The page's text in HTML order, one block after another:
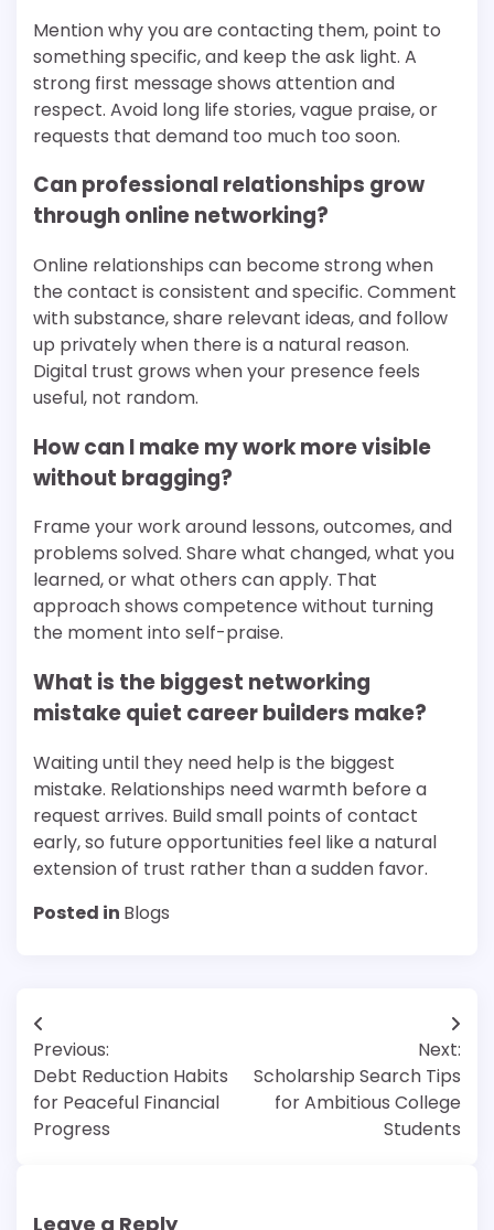
Mention why you are contacting them, point to
something specific, and keep the ask light. A
strong first message shows attention and
respect. Avoid long life stories, vague praise, or
requests that demand too much too soon.
Can professional relationships grow
through online networking?
Online relationships can become strong when
the contact is consistent and specific. Comment
with substance, share relevant ideas, and follow
up privately when there is a natural reason.
Digital trust grows when your presence feels
useful, not random.
How can I make my work more visible
without bragging?
Frame your work around lessons, outcomes, and
problems solved. Share what changed, what you
learned, or what others can apply. That
approach shows competence without turning
the moment into self-praise.
What is the biggest networking
mistake quiet career builders make?
Waiting until they need help is the biggest
mistake. Relationships need warmth before a
request arrives. Build small points of contact
early, so future opportunities feel like a natural
extension of trust rather than a sudden favor.
Posted in Blogs
Post
navigation
Previous:
Debt Reduction Habits
for Peaceful Financial
Progress
Next:
Scholarship Search Tips
for Ambitious College
Students
Leave a Reply